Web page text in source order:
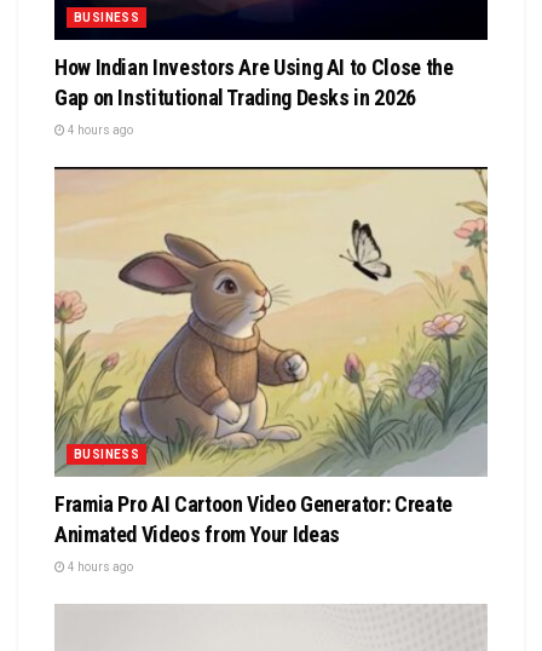
BUSINESS
How Indian Investors Are Using AI to Close the
Gap on Institutional Trading Desks in 2026
4 hours ago
BUSINESS
Framia Pro AI Cartoon Video Generator: Create
Animated Videos from Your Ideas
4 hours ago